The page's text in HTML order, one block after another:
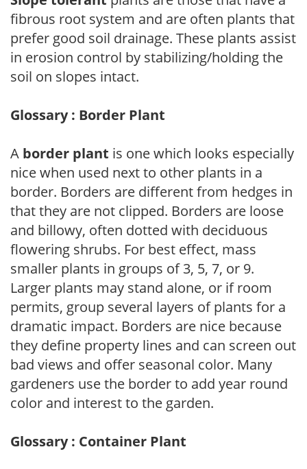
fibrous root system and are often plants that
prefer good soil drainage. These plants assist
in erosion control by stabilizing/holding the
soil on slopes intact.
Glossary : Border Plant
A border plant is one which looks especially
nice when used next to other plants in a
border. Borders are different from hedges in
that they are not clipped. Borders are loose
and billowy, often dotted with deciduous
flowering shrubs. For best effect, mass
smaller plants in groups of 3, 5, 7, or 9.
Larger plants may stand alone, or if room
permits, group several layers of plants for a
dramatic impact. Borders are nice because
they define property lines and can screen out
bad views and offer seasonal color. Many
gardeners use the border to add year round
color and interest to the garden.
Glossary : Container Plant